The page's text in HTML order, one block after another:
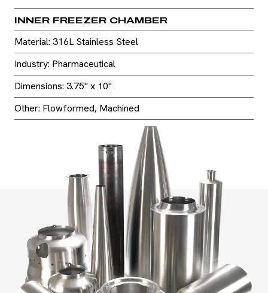
INNER FREEZER CHAMBER
Material: 316L Stainless Steel
Industry: Pharmaceutical
Dimensions: 3.75" x 10"
Other: Flowformed, Machined